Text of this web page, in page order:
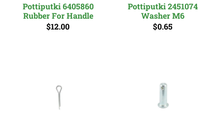
Pottiputki 6405860
Rubber For Handle
$12.00
Pottiputki 2451074
Washer M6
$0.65